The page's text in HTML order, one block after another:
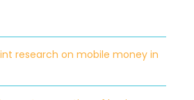
research on mobile money in